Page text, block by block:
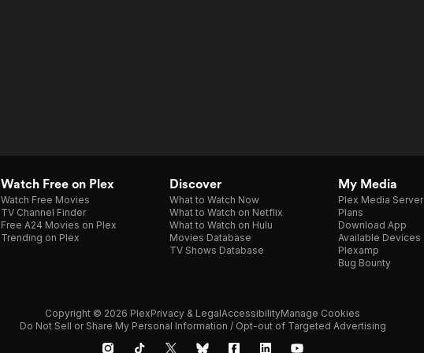
Watch Free on Plex
Watch Free Movies
TV Channel Finder
Free A24 Movies on Plex
Trending on Plex
Discover
What to Watch Now
What to Watch on Netflix
What to Watch on Hulu
Movies Database
TV Shows Database
My Media
Plex Media Server
Plans
Download App
Available Devices
Plexamp
Bug Bounty
Copyright © 2026 PlexPrivacy & LegalAccessibilityManage Cookies
Do Not Sell or Share My Personal Information / Opt-out of Targeted Advertising